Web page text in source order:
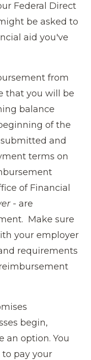
Federal Direct
be asked to
aid you've
from
that you will be
balance
of the
and
terms on
of Financial
- are
Make sure
your employer
requirements
begin,
an option. You
pay your